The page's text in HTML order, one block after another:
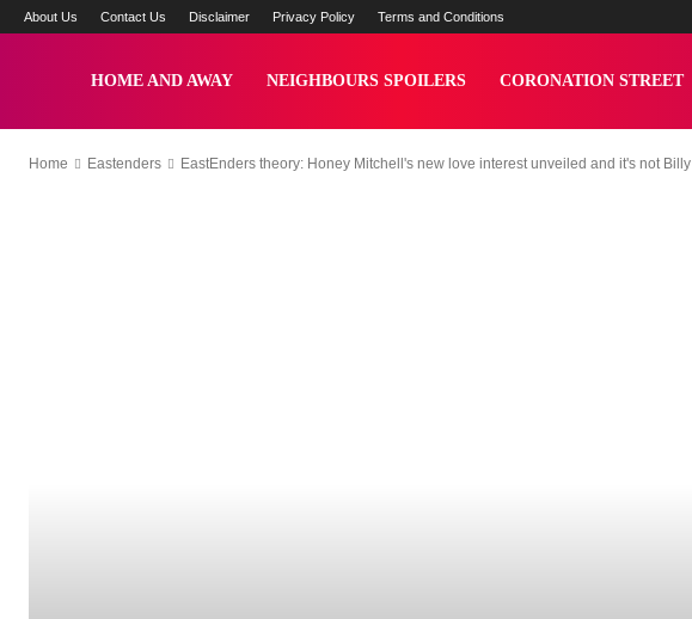
About Us Contact Us Disclaimer Privacy Policy Terms and Conditions
HOME AND AWAY NEIGHBOURS SPOILERS CORONATION STREET
Home Eastenders EastEnders theory: Honey Mitchell's new love interest unveiled and it's not Billy